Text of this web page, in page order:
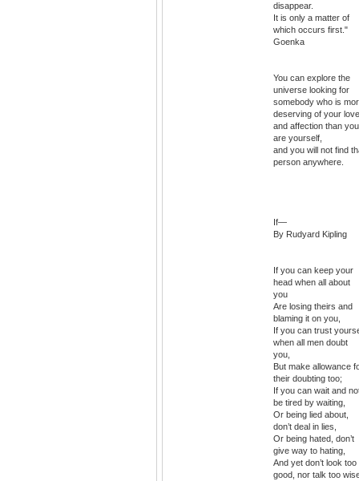
disappear.
It is only a matter of
which occurs first."
Goenka
You can explore the
universe looking for
somebody who is
deserving of your love
and affection than you
are yourself,
and you will not find
person anywhere.
If—
By Rudyard Kipling
If you can keep your
head when all about
you
Are losing theirs and
blaming it on you,
If you can trust
when all men doubt
you,
But make allowance
their doubting too;
If you can wait and
be tired by waiting,
Or being lied about,
don’t deal in lies,
Or being hated, don’t
give way to hating,
And yet don’t look too
good, nor talk too